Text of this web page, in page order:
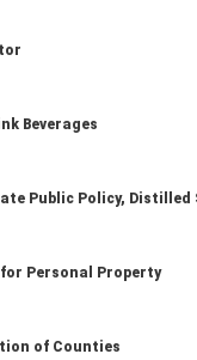
Beverages
Public Policy,
Personal Property
of Counties